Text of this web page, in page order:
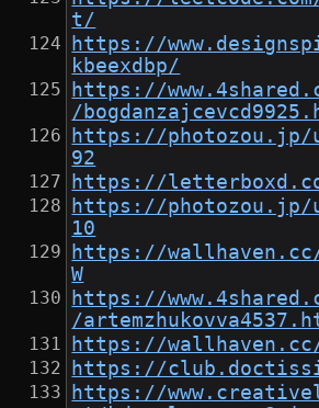
t/
https://
kbeexdbp/
https://
/
https://photozou.jp/
92
https://
https://photozou.jp/
10
https://wallhaven.cc/
W
https://
/
https://wallhaven.cc/
https://
https://